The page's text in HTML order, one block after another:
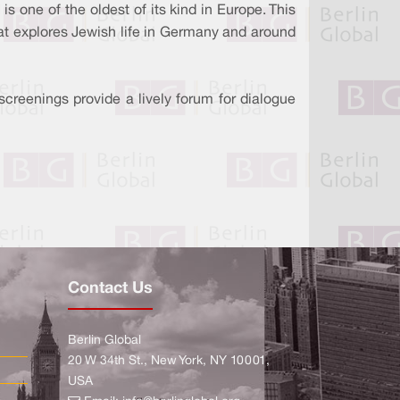
one of the oldest of its kind in Europe. This
explores Jewish life in Germany and around
provide a lively forum for dialogue
Contact Us
Berlin Global
20 W 34th St., New York, NY 10001,
USA